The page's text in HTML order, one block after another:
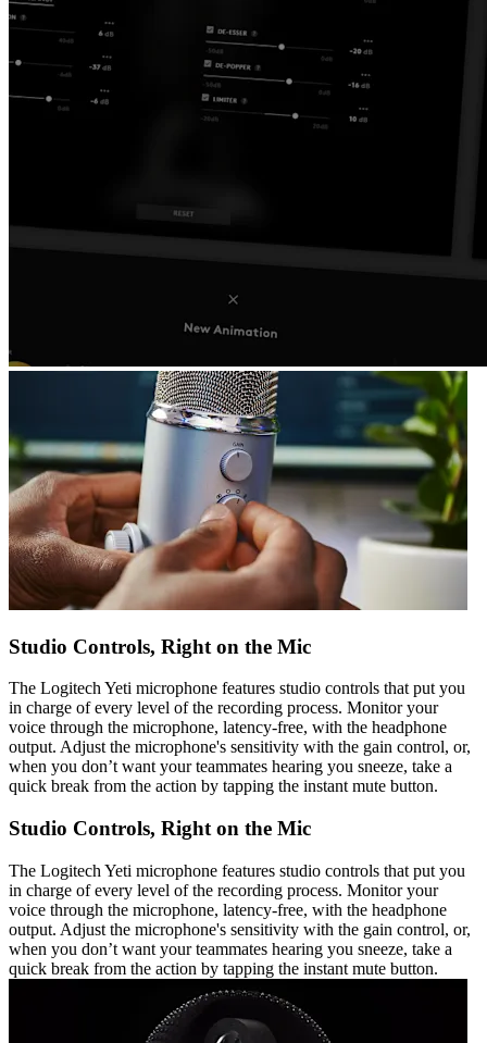
Studio Controls, Right on the Mic
The Logitech Yeti microphone features studio controls that put you
in charge of every level of the recording process. Monitor your
voice through the microphone, latency-free, with the headphone
output. Adjust the microphone's sensitivity with the gain control, or,
when you don’t want your teammates hearing you sneeze, take a
quick break from the action by tapping the instant mute button.
Studio Controls, Right on the Mic
The Logitech Yeti microphone features studio controls that put you
in charge of every level of the recording process. Monitor your
voice through the microphone, latency-free, with the headphone
output. Adjust the microphone's sensitivity with the gain control, or,
when you don’t want your teammates hearing you sneeze, take a
quick break from the action by tapping the instant mute button.